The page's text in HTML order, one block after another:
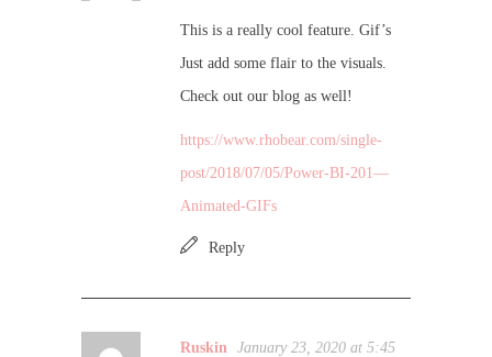
This is a really cool feature. Gif’s
Just add some flair to the visuals.
Check out our blog as well!
https://www.rhobear.com/single-
post/2018/07/05/Power-BI-201—
Animated-GIFs
Reply
Ruskin
January 23, 2020 at 5:45